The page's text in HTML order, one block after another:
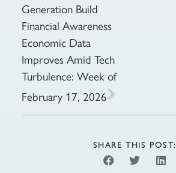
Generation Build
Financial Awareness
Economic Data
Improves Amid Tech
Turbulence: Week of
February 17, 2026
SHARE THIS POST: